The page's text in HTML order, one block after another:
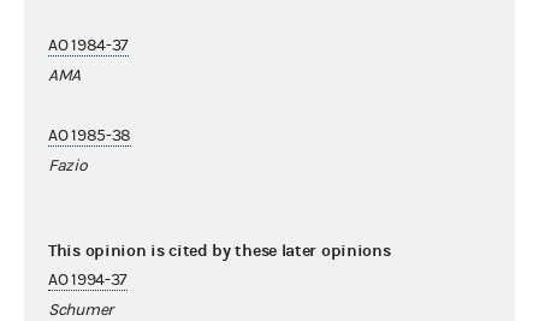
AO 1984-37
AMA
AO 1985-38
Fazio
This opinion is cited by these later opinions
AO 1994-37
Schumer